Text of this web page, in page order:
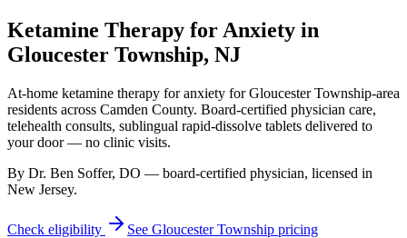
Ketamine Therapy for Anxiety in
Gloucester Township, NJ
At-home ketamine therapy foranxiety forGloucester Township-area
residents across Camden County. Board-certified physician care,
telehealth consults, sublingual rapid-dissolve tablets delivered to
your door — no clinic visits.
By Dr. Ben Soffer, DO — board-certified physician, licensed in
New Jersey.
Check eligibility See Gloucester Township pricing